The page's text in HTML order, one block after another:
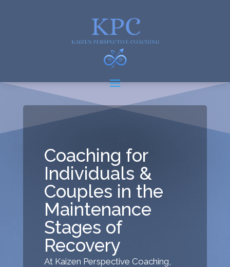
Coaching for
Individuals &
Couples in the
Maintenance
Stages of
Recovery
At Kaizen Perspective Coaching,